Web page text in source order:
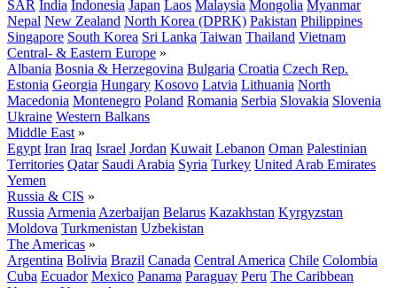
SAR India Indonesia Japan Laos Malaysia Mongolia Myanmar
Nepal New Zealand North Korea (DPRK) Pakistan Philippines
Singapore South Korea Sri Lanka Taiwan Thailand Vietnam
Central- & Eastern Europe »
Albania Bosnia & Herzegovina Bulgaria Croatia Czech Rep.
Estonia Georgia Hungary Kosovo Latvia Lithuania North
Macedonia Montenegro Poland Romania Serbia Slovakia Slovenia
Ukraine Western Balkans
Middle East »
Egypt Iran Iraq Israel Jordan Kuwait Lebanon Oman Palestinian
Territories Qatar Saudi Arabia Syria Turkey United Arab Emirates
Yemen
Russia & CIS »
Russia Armenia Azerbaijan Belarus Kazakhstan Kyrgyzstan
Moldova Turkmenistan Uzbekistan
The Americas »
Argentina Bolivia Brazil Canada Central America Chile Colombia
Cuba Ecuador Mexico Panama Paraguay Peru The Caribbean